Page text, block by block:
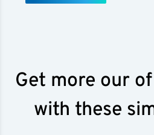
Get more our
with these